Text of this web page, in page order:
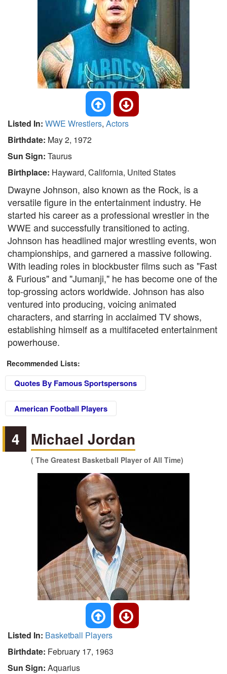
Listed In: WWE Wrestlers, Actors
Birthdate: May 2, 1972
Sun Sign: Taurus
Birthplace: Hayward, California, United States
Dwayne Johnson, also known as the Rock, is a
versatile figure in the entertainment industry. He
started his career as a professional wrestler in the
WWE and successfully transitioned to acting.
Johnson has headlined major wrestling events, won
championships, and garnered a massive following.
With leading roles in blockbuster films such as "Fast
& Furious" and "Jumanji," he has become one of the
top-grossing actors worldwide. Johnson has also
ventured into producing, voicing animated
characters, and starring in acclaimed TV shows,
establishing himself as a multifaceted entertainment
powerhouse.
Recommended Lists:
Quotes By Famous Sportspersons
American Football Players
4 Michael Jordan
( The Greatest Basketball Player of All Time)
Listed In: Basketball Players
Birthdate: February 17, 1963
Sun Sign: Aquarius